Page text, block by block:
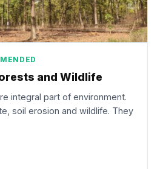
and Wildlife
integral part of environment.
soil erosion and wildlife. They